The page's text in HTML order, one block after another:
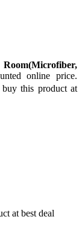
online price.
this product at
at best deal